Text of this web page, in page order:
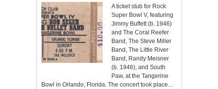
A ticket stub for Rock
Super Bowl V, featuring
Jimmy Buffett (b. 1946)
and The Coral Reefer
Band, The Steve Miller
Band, The Little River
Band, Randy Meisner
(b. 1946), and South
Paw, at the Tangerine
Bowl in Orlando, Florida. The concert took place…